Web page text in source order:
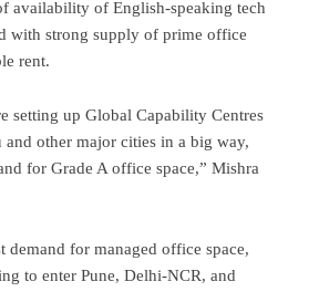
availability of English-speaking tech
with strong supply of prime office
rent.
setting up Global Capability Centres
and other major cities in a big way,
for Grade A office space,” Mishra
demand for managed office space,
to enter Pune, Delhi-NCR, and